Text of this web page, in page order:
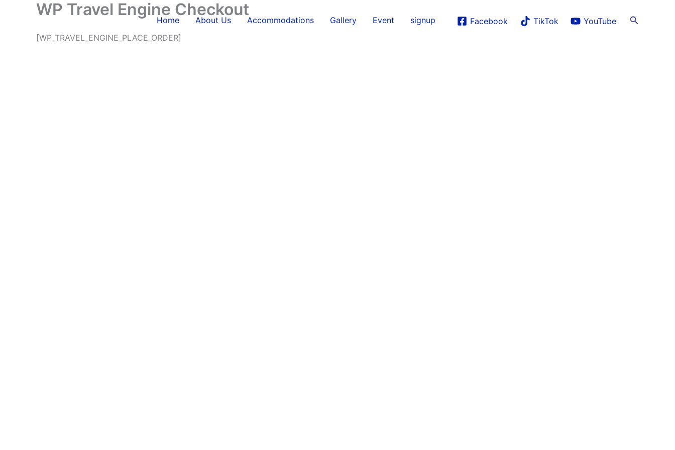
Home About Us Accommodations Gallery Event signup Facebook TikTok YouTube Search
WP Travel Engine Checkout
[WP_TRAVEL_ENGINE_PLACE_ORDER]